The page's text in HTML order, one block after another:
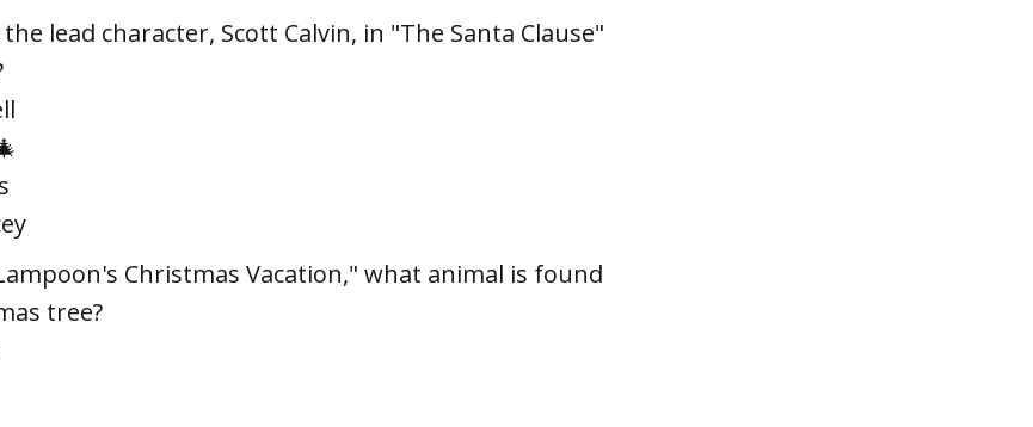
lead character, Scott Calvin, in "The Santa Clause"
Christmas Vacation," what animal is found
tree?